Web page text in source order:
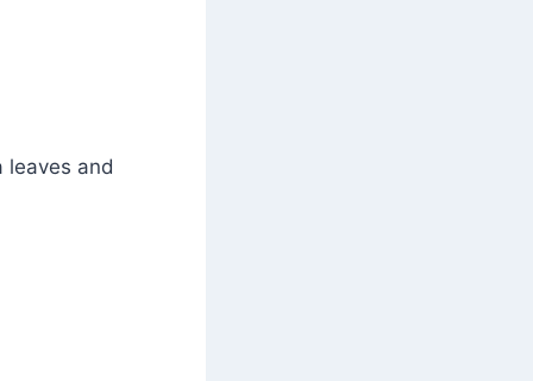
leaves and